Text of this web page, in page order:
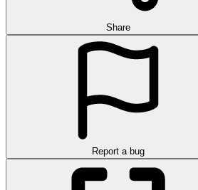
Share
Report a bug